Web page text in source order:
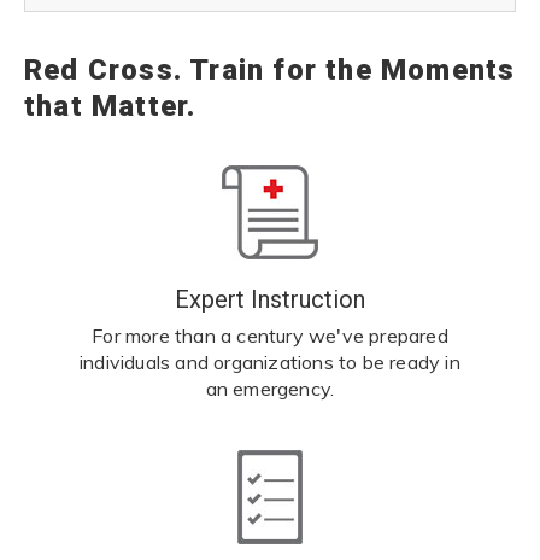
Red Cross. Train for the Moments
that Matter.
Expert Instruction
For more than a century we've prepared
individuals and organizations to be ready in
an emergency.